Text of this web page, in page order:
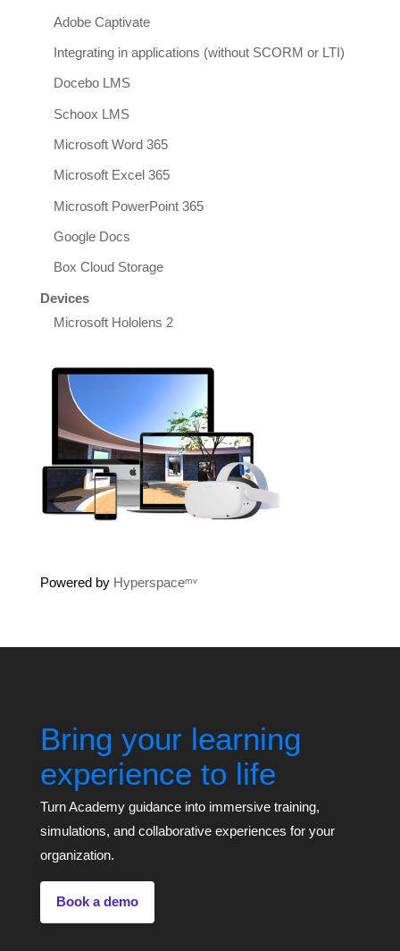
Adobe Captivate
Integrating in applications (without SCORM or LTI)
Docebo LMS
Schoox LMS
Microsoft Word 365
Microsoft Excel 365
Microsoft PowerPoint 365
Google Docs
Box Cloud Storage
Devices
Microsoft Hololens 2
Powered by Hyperspaceᵐᵛ
Bring your learning
experience to life
Turn Academy guidance into immersive training,
simulations, and collaborative experiences for your
organization.
Book a demo